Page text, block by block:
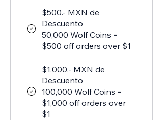
$500.- MXN de
Descuento
50,000 Wolf Coins =
$500 off orders over $1
$1,000.- MXN de
Descuento
100,000 Wolf Coins =
$1,000 off orders over
$1